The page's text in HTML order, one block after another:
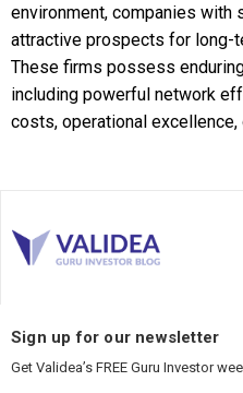
environment, companies
attractive prospects for long-
These firms possess
including powerful network
costs, operational excellence,
Sign up for our newsletter
Get Validea’s FREE Guru Investor